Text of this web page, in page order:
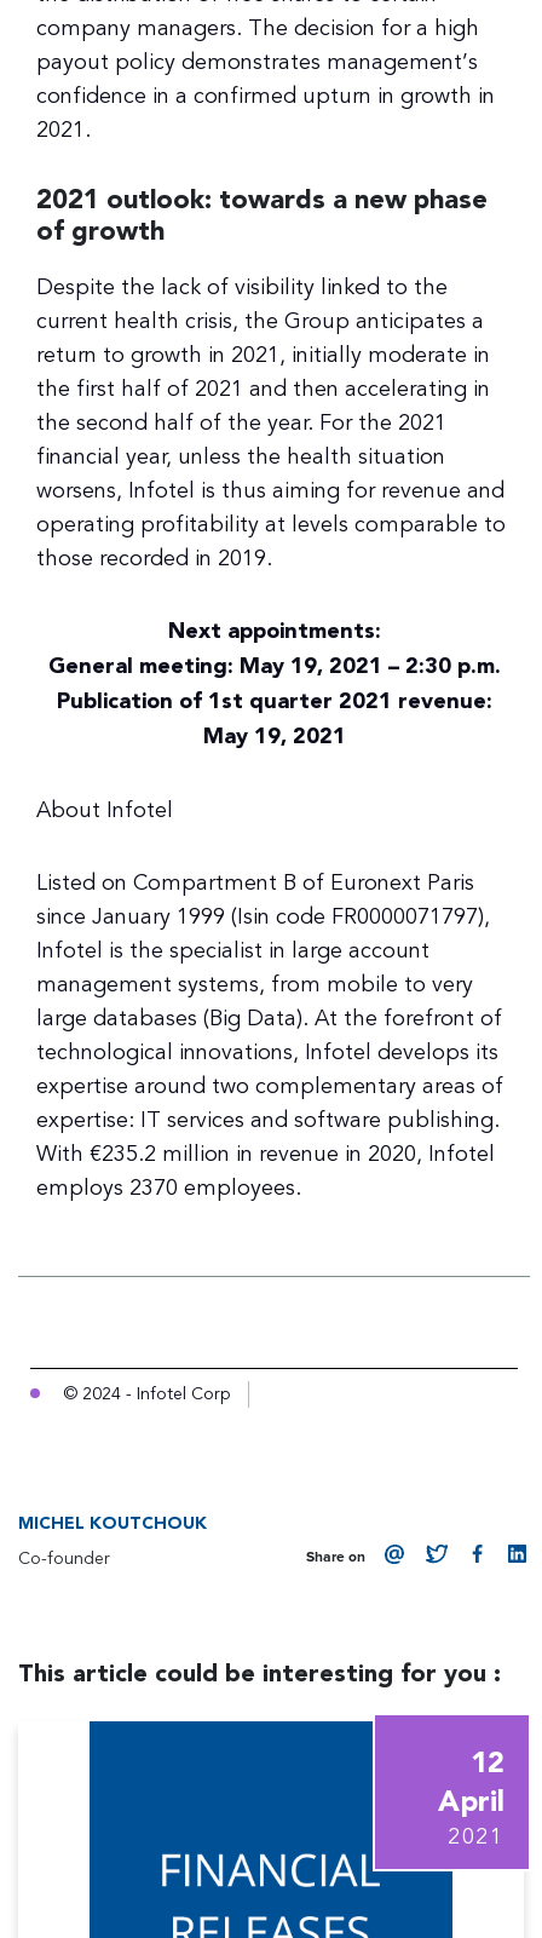
company managers. The decision for a high
payout policy demonstrates management’s
confidence in a confirmed upturn in growth in
2021.
2021 outlook: towards a new phase
of growth
Despite the lack of visibility linked to the
current health crisis, the Group anticipates a
return to growth in 2021, initially moderate in
the first half of 2021 and then accelerating in
the second half of the year. For the 2021
financial year, unless the health situation
worsens, Infotel is thus aiming for revenue and
operating profitability at levels comparable to
those recorded in 2019.
Next appointments:
General meeting: May 19, 2021 – 2:30 p.m.
Publication of 1st quarter 2021 revenue:
May 19, 2021
About Infotel
Listed on Compartment B of Euronext Paris
since January 1999 (Isin code FR0000071797),
Infotel is the specialist in large account
management systems, from mobile to very
large databases (Big Data). At the forefront of
technological innovations, Infotel develops its
expertise around two complementary areas of
expertise: IT services and software publishing.
With €235.2 million in revenue in 2020, Infotel
employs 2370 employees.
© 2024 - Infotel Corp
MICHEL KOUTCHOUK
Co-founder Share on
This article could be interesting for you :
12
April
2021